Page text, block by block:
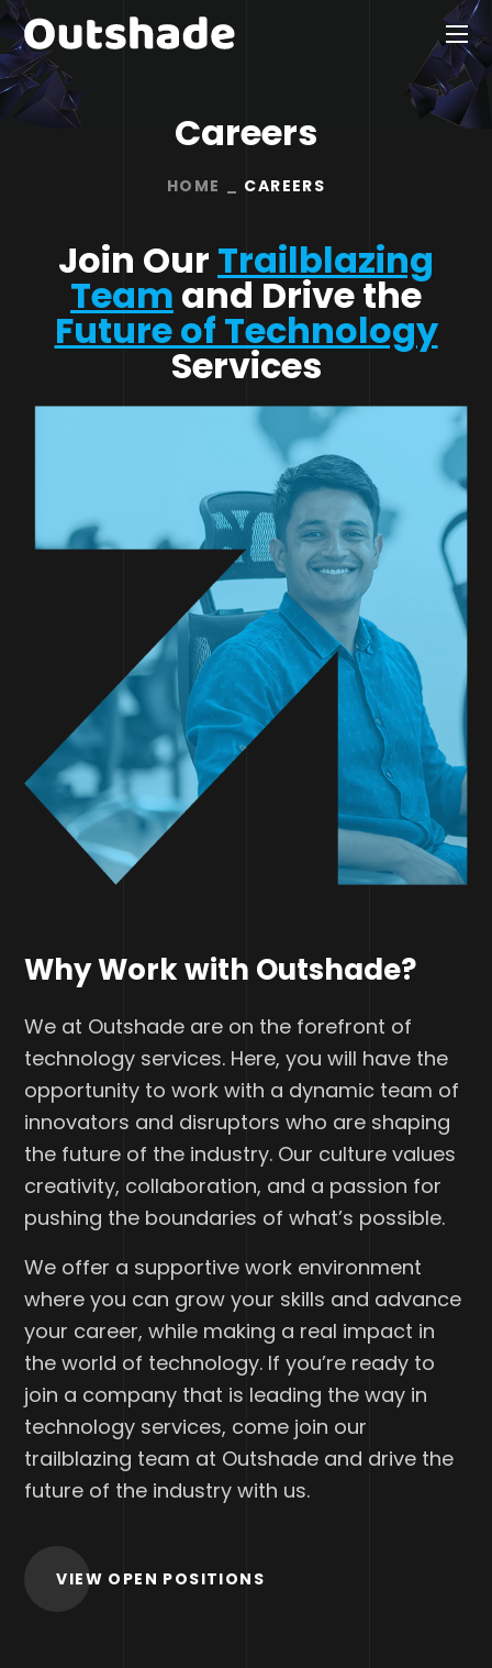
Careers
HOME CAREERS
Join Our Trailblazing
Team and Drive the
Future of Technology
Services
Why Work with Outshade?
We at Outshade are on the forefront of
technology services. Here, you will have the
opportunity to work with a dynamic team of
innovators and disruptors who are shaping
the future of the industry. Our culture values
creativity, collaboration, and a passion for
pushing the boundaries of what’s possible.
We offer a supportive work environment
where you can grow your skills and advance
your career, while making a real impact in
the world of technology. If you’re ready to
join a company that is leading the way in
technology services, come join our
trailblazing team at Outshade and drive the
future of the industry with us.
VIEW OPEN POSITIONS